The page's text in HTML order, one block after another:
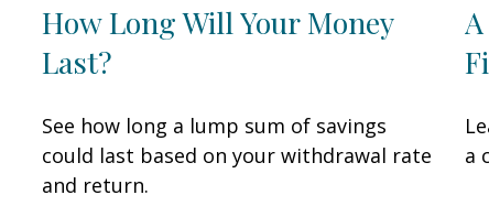
How Long Will Your Money
Last?
See how long a lump sum of savings
could last based on your withdrawal rate
and return.
a